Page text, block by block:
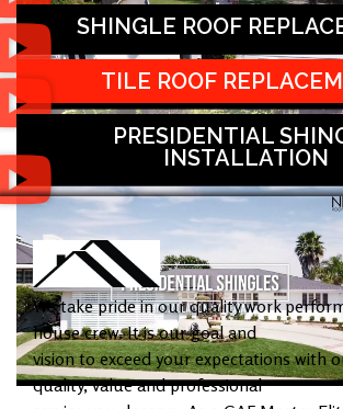
SHINGLE ROOF
TILE ROOF
PRESIDENTIAL
INSTALLATION
We take pride in our quality work
house crew. It is our goal and
vision to exceed your expectations with
quality, value and professional